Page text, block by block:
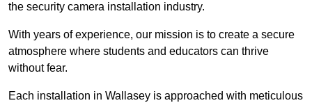
the security camera installation industry.
With years of experience, our mission is to create a secure
atmosphere where students and educators can thrive
without fear.
Each installation in Wallasey is approached with meticulous